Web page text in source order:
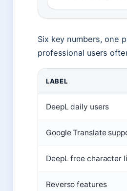
Six key numbers, one
professional users
LABEL
DeepL daily users
Google Translate
DeepL free character
Reverso features